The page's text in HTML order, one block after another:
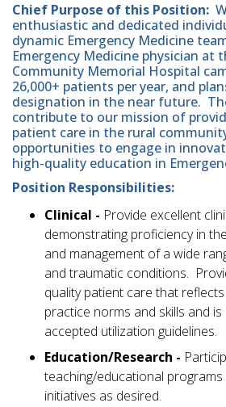
Chief Purpose of this Position:
enthusiastic and dedicated
dynamic Emergency Medicine
Emergency Medicine physician at
Community Memorial Hospital
26,000+ patients per year, and
designation in the near future.
contribute to our mission of
patient care in the rural
opportunities to engage in
high-quality education in
Position Responsibilities:
Clinical - Provide excellent
demonstrating proficiency in
and management of a wide
and traumatic conditions.
quality patient care that
practice norms and skills and
accepted utilization guidelines.
Education/Research -
teaching/educational
initiatives as desired.